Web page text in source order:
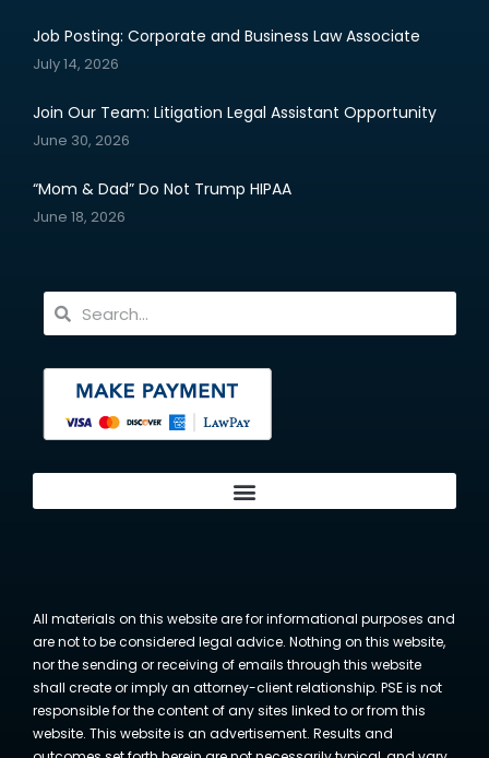
Job Posting: Corporate and Business Law Associate
July 14, 2026
Join Our Team: Litigation Legal Assistant Opportunity
June 30, 2026
“Mom & Dad” Do Not Trump HIPAA
June 18, 2026
All materials on this website are for informational purposes and
are not to be considered legal advice. Nothing on this website,
nor the sending or receiving of emails through this website
shall create or imply an attorney-client relationship. PSE is not
responsible for the content of any sites linked to or from this
website. This website is an advertisement. Results and